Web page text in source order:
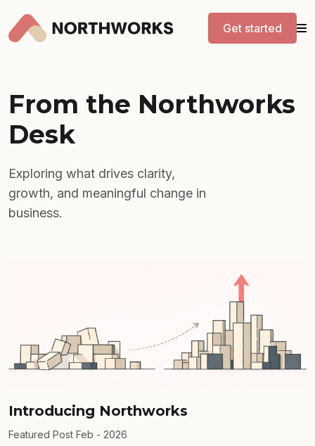
Get started
From the Northworks
Desk
Exploring what drives clarity,
growth, and meaningful change in
business.
Introducing Northworks
Featured Post Feb - 2026